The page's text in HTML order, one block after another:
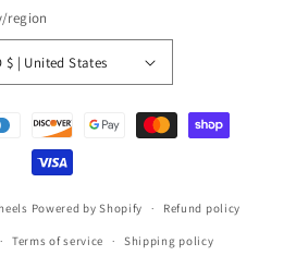
region
USD $ | United States
Powered by Shopify Refund policy
Terms of service Shipping policy